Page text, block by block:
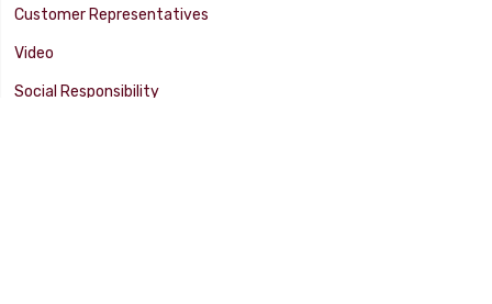
Customer Representatives
Video
Social Responsibility